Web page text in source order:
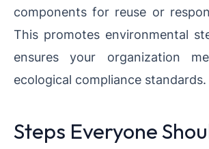
components for reuse or
This promotes environmental
ensures your organization
ecological compliance standards.
Steps Everyone